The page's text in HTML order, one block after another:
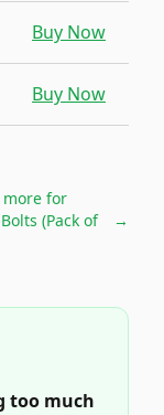
Buy Now
Buy Now
more for
(Pack of
→
too much